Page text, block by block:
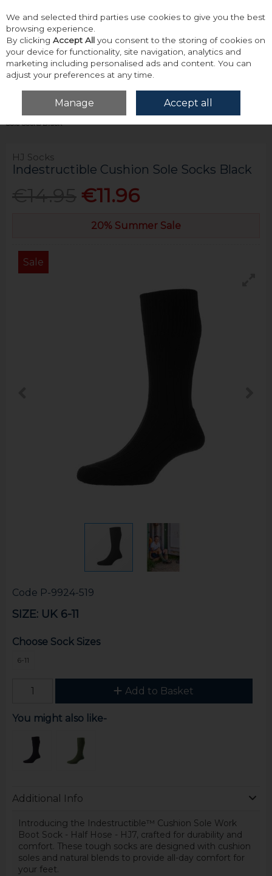
Skip to content
Menu Account
Home Accessories & Gifts Socks
Hj Socks Indestructible Cushion
Sole Socks Black
HJ Socks
Indestructible Cushion Sole Socks Black
€11.96
20% Summer Sale
Sale
Code P-9924-519
SIZE: UK 6-11
Choose Sock Sizes
6-11
Add to Basket
You might also like-
Additional Info
Introducing the Indestructible™ Cushion Sole Work
Boot Sock - Half Hose - HJ7, crafted for durability and
comfort. These tough socks are designed with cushion
soles and natural blends to provide all-day comfort for
your feet.
We and selected third parties use cookies to give you the best
browsing experience.
By clicking Accept All you consent to the storing of cookies on
your device for functionality, site navigation, analytics and
marketing including personalised ads and content. You can
adjust your preferences at any time.
Manage Accept all